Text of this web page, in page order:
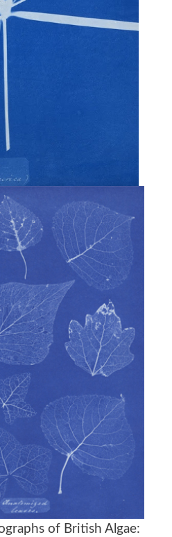
of British Algae: